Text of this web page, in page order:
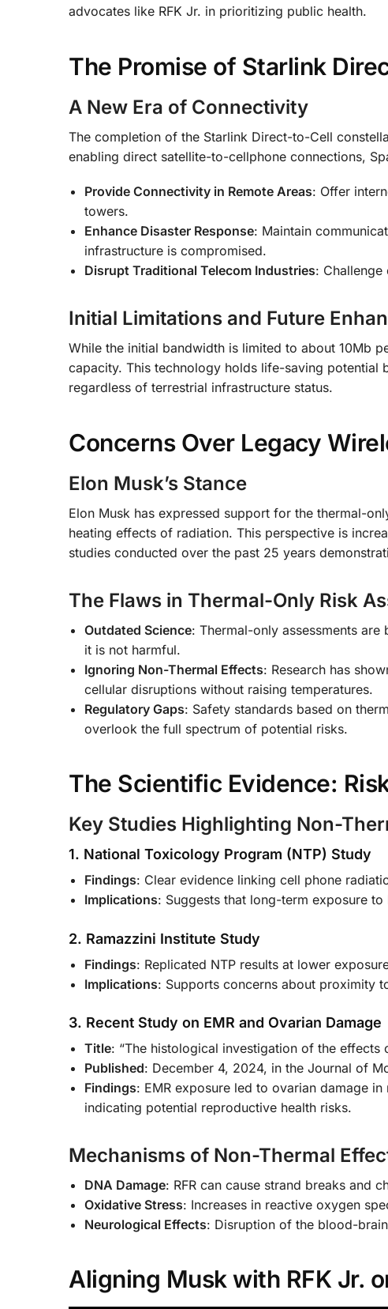
advocates like RFK Jr. in prioritizing public health.
The Promise of Starlink
A New Era of Connectivity
The completion of the Starlink Direct-to-Cell
enabling direct satellite-to-cellphone connections,
Provide Connectivity in Remote Areas: Offer
towers.
Enhance Disaster Response: Maintain
infrastructure is compromised.
Disrupt Traditional Telecom Industries:
Initial Limitations and Future
While the initial bandwidth is limited to about 10Mb
capacity. This technology holds life-saving potential
regardless of terrestrial infrastructure status.
Concerns Over Legacy
Elon Musk’s Stance
Elon Musk has expressed support for the thermal-
heating effects of radiation. This perspective is
studies conducted over the past 25 years
The Flaws in Thermal-Only Risk
Outdated Science: Thermal-only assessments
it is not harmful.
Ignoring Non-Thermal Effects: Research has
cellular disruptions without raising temperatures.
Regulatory Gaps: Safety standards based on
overlook the full spectrum of potential risks.
The Scientific Evidence:
Key Studies Highlighting Non-
1. National Toxicology Program (NTP) Study
Findings: Clear evidence linking cell phone
Implications: Suggests that long-term exposure
2. Ramazzini Institute Study
Findings: Replicated NTP results at lower
Implications: Supports concerns about proximity
3. Recent Study on EMR and Ovarian Damage
Title: “The histological investigation of the
Published: December 4, 2024, in the Journal of
Findings: EMR exposure led to ovarian damage
indicating potential reproductive health risks.
Mechanisms of Non-Thermal
DNA Damage: RFR can cause strand breaks and
Oxidative Stress: Increases in reactive oxygen
Neurological Effects: Disruption of the blood-
Aligning Musk with RFK Jr.